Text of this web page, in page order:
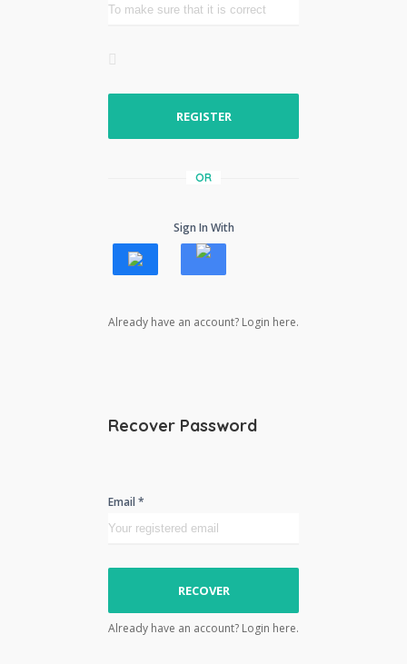
REGISTER
OR
Sign In With
Already have an account? Login here.
Recover Password
Email *
RECOVER
Already have an account? Login here.